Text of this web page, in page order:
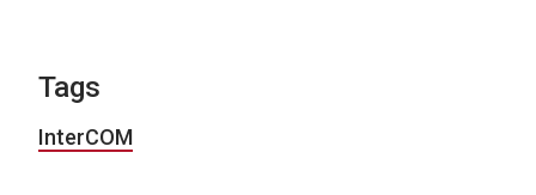
Tags
InterCOM